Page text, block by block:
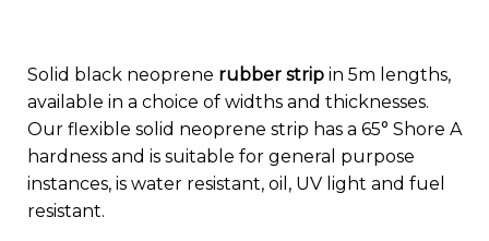
Solid black neoprene rubber strip in 5m lengths,
available in a choice of widths and thicknesses.
Our flexible solid neoprene strip has a 65° Shore A
hardness and is suitable for general purpose
instances, is water resistant, oil, UV light and fuel
resistant.